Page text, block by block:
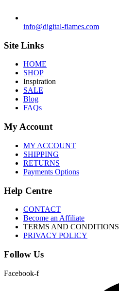
info@digital-flames.com
Site Links
HOME
SHOP
Inspiration
SALE
Blog
FAQs
My Account
MY ACCOUNT
SHIPPING
RETURNS
Payments Options
Help Centre
CONTACT
Become an Affiliate
TERMS AND CONDITIONS
PRIVACY POLICY
Follow Us
Facebook-f